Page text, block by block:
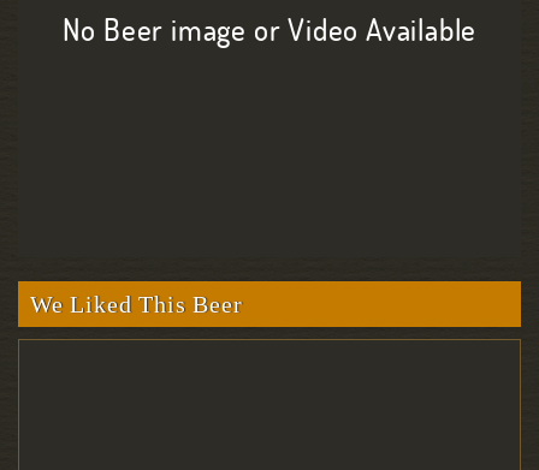
No Beer image or Video Available
We Liked This Beer